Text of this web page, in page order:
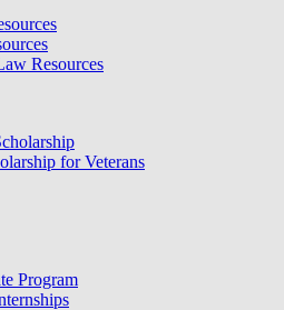
Resources
for Veterans
Program